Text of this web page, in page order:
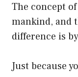
The concept
mankind, and
difference is
Just because